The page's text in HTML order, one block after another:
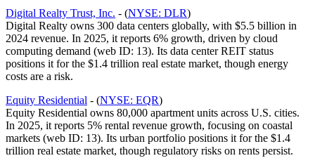
Digital Realty Trust, Inc. - (NYSE: DLR)
Digital Realty owns 300 data centers globally, with $5.5 billion in
2024 revenue. In 2025, it reports 6% growth, driven by cloud
computing demand (web ID: 13). Its data center REIT status
positions it for the $1.4 trillion real estate market, though energy
costs are a risk.
Equity Residential - (NYSE: EQR)
Equity Residential owns 80,000 apartment units across U.S. cities.
In 2025, it reports 5% rental revenue growth, focusing on coastal
markets (web ID: 13). Its urban portfolio positions it for the $1.4
trillion real estate market, though regulatory risks on rents persist.